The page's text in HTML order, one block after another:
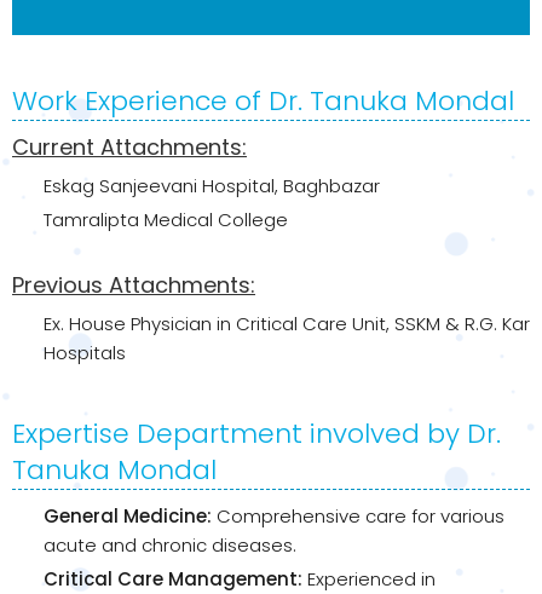
Work Experience of Dr. Tanuka Mondal
Current Attachments:
Eskag Sanjeevani Hospital, Baghbazar
Tamralipta Medical College
Previous Attachments:
Ex. House Physician in Critical Care Unit, SSKM & R.G. Kar
Hospitals
Expertise Department involved by Dr.
Tanuka Mondal
General Medicine: Comprehensive care for various
acute and chronic diseases.
Critical Care Management: Experienced in